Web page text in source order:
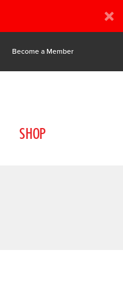
Become a Member
SHOP